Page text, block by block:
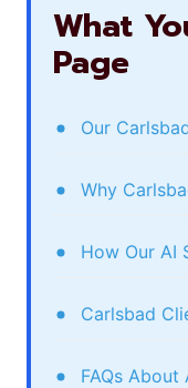
What
Page
Our
Why
How Our AI
Carlsbad
FAQs About